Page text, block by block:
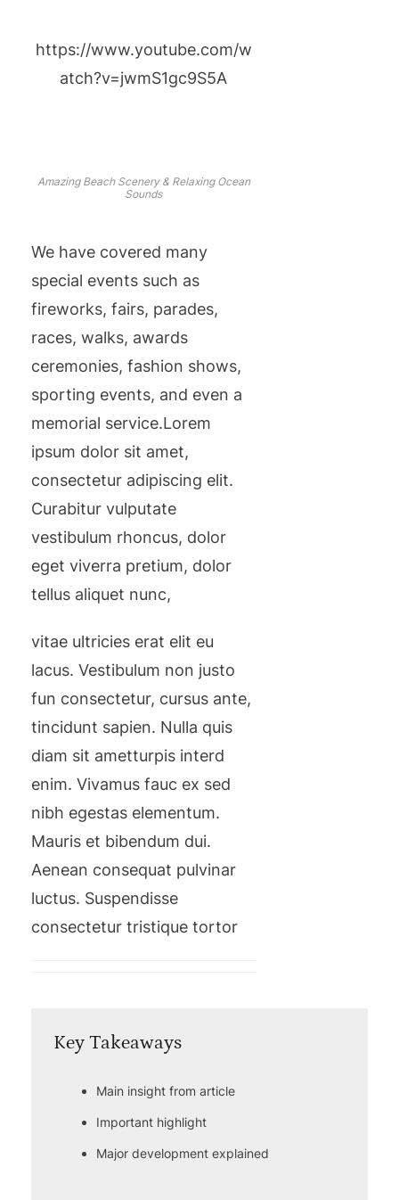
https://www.youtube.com/w
atch?v=jwmS1gc9S5A
Amazing Beach Scenery & Relaxing Ocean
Sounds
We have covered many
special events such as
fireworks, fairs, parades,
races, walks, awards
ceremonies, fashion shows,
sporting events, and even a
memorial service.Lorem
ipsum dolor sit amet,
consectetur adipiscing elit.
Curabitur vulputate
vestibulum rhoncus, dolor
eget viverra pretium, dolor
tellus aliquet nunc,
vitae ultricies erat elit eu
lacus. Vestibulum non justo
fun consectetur, cursus ante,
tincidunt sapien. Nulla quis
diam sit ametturpis interd
enim. Vivamus fauc ex sed
nibh egestas elementum.
Mauris et bibendum dui.
Aenean consequat pulvinar
luctus. Suspendisse
consectetur tristique tortor
Key Takeaways
Main insight from article
Important highlight
Major development explained